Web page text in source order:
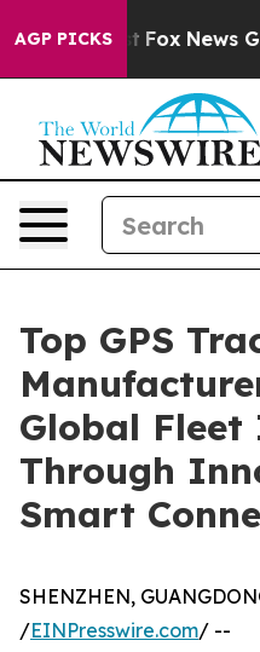
AGP PICKS
Fox News Goes
Top GPS
Global
Through
Smart
SHENZHEN,
/EINPresswire.com/ --